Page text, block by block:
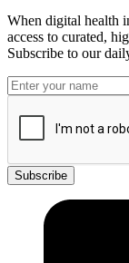
When digital health
access to curated,
Subscribe to our
Subscribe